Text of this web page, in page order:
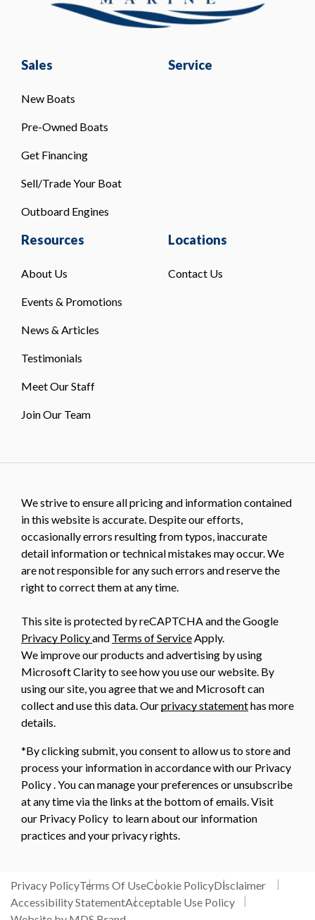
Sales
New Boats
Pre-Owned Boats
Get Financing
Sell/Trade Your Boat
Outboard Engines
Service
Resources
About Us
Events & Promotions
News & Articles
Testimonials
Meet Our Staff
Join Our Team
Locations
Contact Us
We strive to ensure all pricing and information contained
in this website is accurate. Despite our efforts,
occasionally errors resulting from typos, inaccurate
detail information or technical mistakes may occur. We
are not responsible for any such errors and reserve the
right to correct them at any time.
This site is protected by reCAPTCHA and the Google
Privacy Policyand Terms of Service Apply.
We improve our products and advertising by using
Microsoft Clarity to see how you use our website. By
using our site, you agree that we and Microsoft can
collect and use this data. Ourprivacy statementhas more
details.
*By clicking submit, you consent to allow us to store and
process your information in accordance with our Privacy
Policy . You can manage your preferences or unsubscribe
at any time via the links at the bottom of emails. Visit
our Privacy Policy to learn about our information
practices and your privacy rights.
Privacy PolicyTerms Of UseCookie PolicyDisclaimer
Accessibility StatementAcceptable Use Policy